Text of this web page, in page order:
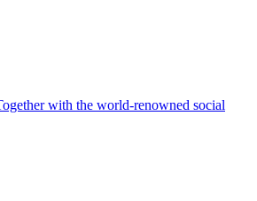
with the world-renowned social